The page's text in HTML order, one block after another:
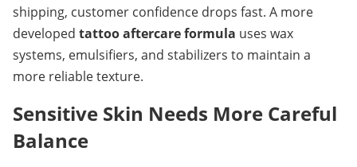
shipping, customer confidence drops fast. A more
developed tattoo aftercare formula uses wax
systems, emulsifiers, and stabilizers to maintain a
more reliable texture.
Sensitive Skin Needs More Careful
Balance